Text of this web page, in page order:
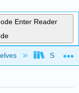
Enter Reader
SUNY